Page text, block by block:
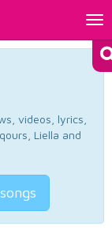
videos, lyrics,
Liella and